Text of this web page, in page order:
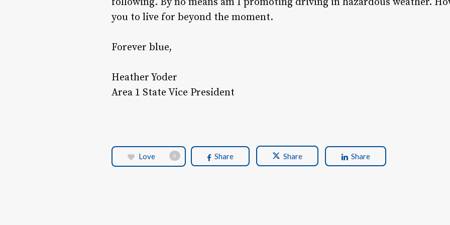
you to live for beyond the moment.
Forever blue,
Heather Yoder
Area 1 State Vice President
Love 0 Share Share Share